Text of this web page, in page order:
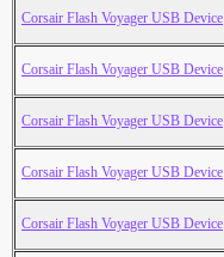
Corsair Flash Voyager USB Device
Corsair Flash Voyager USB Device
Corsair Flash Voyager USB Device
Corsair Flash Voyager USB Device
Corsair Flash Voyager USB Device